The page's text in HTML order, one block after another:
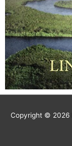
Copyright © 2026